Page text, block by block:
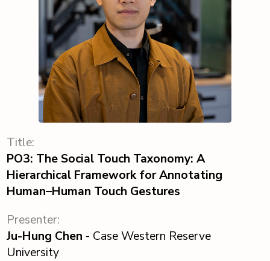
Title:
PO3: The Social Touch Taxonomy: A
Hierarchical Framework for Annotating
Human–Human Touch Gestures
Presenter:
Ju-Hung Chen - Case Western Reserve
University